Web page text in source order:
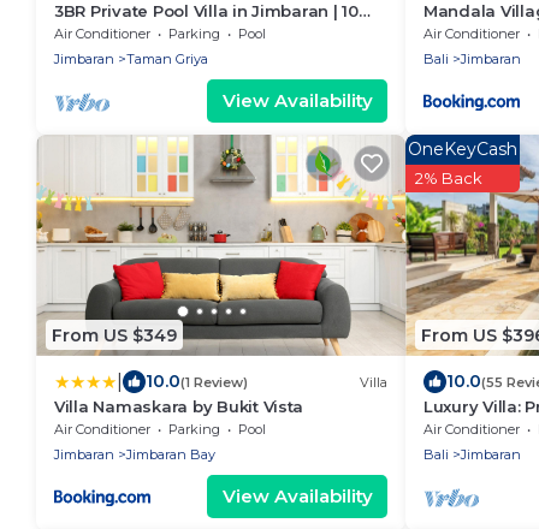
3BR Private Pool Villa in Jimbaran | 10
Min to Beach & Airport | Family Friendly
Air Conditioner Parking
Pool
Jimbaran
Taman Griya
View Availability
Mandala
Air Conditioner
Bali
Jimbaran
From US $349
10.0(1 Review) Villa
Villa Namaskara by Bukit Vista
Air Conditioner Parking
Pool
Jimbaran
Jimbaran Bay
View Availability
From US
OneKeyCash
2% Back
10.0(55
Luxury Villa:
Dinner,
Sunsets
Air Conditioner
Bali
Jimbaran